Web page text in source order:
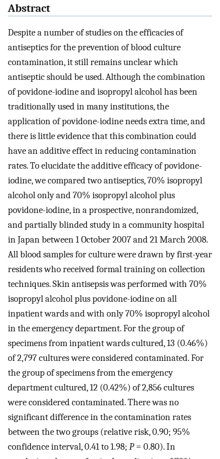
Abstract
Despite a number of studies on the efficacies of
antiseptics for the prevention of blood culture
contamination, it still remains unclear which
antiseptic should be used. Although the combination
of povidone-iodine and isopropyl alcohol has been
traditionally used in many institutions, the
application of povidone-iodine needs extra time, and
there is little evidence that this combination could
have an additive effect in reducing contamination
rates. To elucidate the additive efficacy of povidone-
iodine, we compared two antiseptics, 70% isopropyl
alcohol only and 70% isopropyl alcohol plus
povidone-iodine, in a prospective, nonrandomized,
and partially blinded study in a community hospital
in Japan between 1 October 2007 and 21 March 2008.
All blood samples for culture were drawn by first-year
residents who received formal training on collection
techniques. Skin antisepsis was performed with 70%
isopropyl alcohol plus povidone-iodine on all
inpatient wards and with only 70% isopropyl alcohol
in the emergency department. For the group of
specimens from inpatient wards cultured, 13 (0.46%)
of 2,797 cultures were considered contaminated. For
the group of specimens from the emergency
department cultured, 12 (0.42%) of 2,856 cultures
were considered contaminated. There was no
significant difference in the contamination rates
between the two groups (relative risk, 0.90; 95%
confidence interval, 0.41 to 1.98; P= 0.80). In